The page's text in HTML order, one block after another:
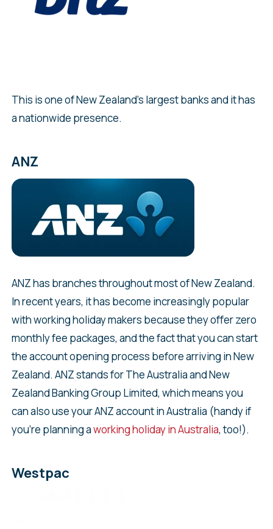
This is one of New Zealand’s largest banks and it has
a nationwide presence.
ANZ
ANZ has branches throughout most of New Zealand.
In recent years, it has become increasingly popular
with working holiday makers because they offer zero
monthly fee packages, and the fact that you can start
the account opening process before arriving in New
Zealand. ANZ stands for The Australia and New
Zealand Banking Group Limited, which means you
can also use your ANZ account in Australia (handy if
you’re planning aworking holiday in Australia, too!).
Westpac